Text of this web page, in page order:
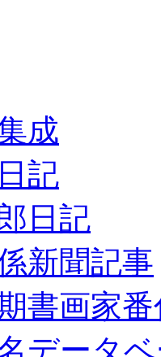
成
記
日記
新聞記事
書画家
データ